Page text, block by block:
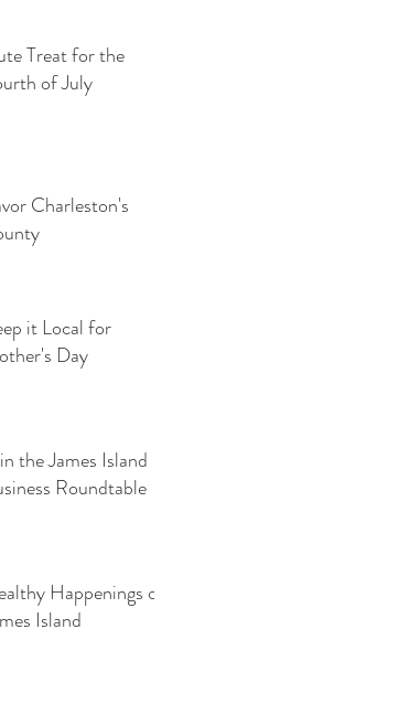
Treat for the
of July
Charleston's
it Local for
Day
the James Island
Roundtable
Happenings on
Island